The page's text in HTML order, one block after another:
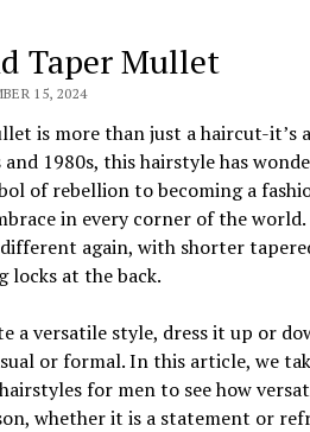
Taper Mullet
15, 2024
is more than just a haircut-it’s
1980s, this hairstyle has
of rebellion to becoming a
in every corner of the
again, with shorter
at the back.
a versatile style, dress it up or
or formal. In this article, we
for men to see how
whether it is a statement or